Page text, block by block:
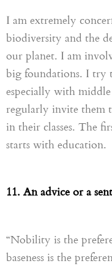
I am extremely
biodiversity and the
our planet. I am
big foundations. I try
especially with
regularly invite them
in their classes. The
starts with education.
11. An advice or a
“Nobility is the
baseness is the